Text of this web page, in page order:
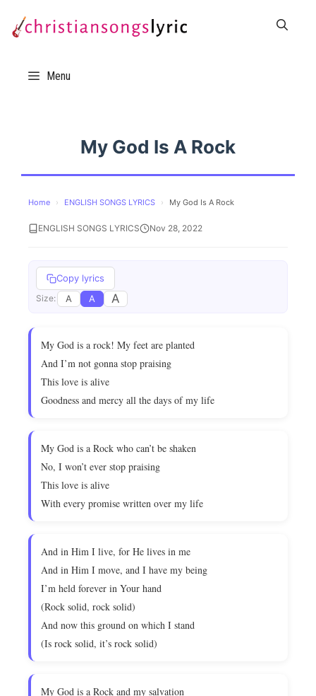
Menu
My God Is A Rock
Home › ENGLISH SONGS LYRICS › My God Is A Rock
ENGLISH SONGS LYRICS Nov 28, 2022
Copy lyrics
Size: A A A
My God is a rock! My feet are planted
And I’m not gonna stop praising
This love is alive
Goodness and mercy all the days of my life
My God is a Rock who can’t be shaken
No, I won’t ever stop praising
This love is alive
With every promise written over my life
And in Him I live, for He lives in me
And in Him I move, and I have my being
I’m held forever in Your hand
(Rock solid, rock solid)
And now this ground on which I stand
(Is rock solid, it’s rock solid)
My God is a Rock and my salvation